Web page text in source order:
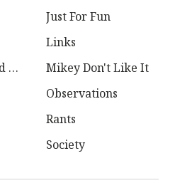
Just For Fun
Links
Mikey Can't Stand Ya
Mikey Don't Like It
Observations
Rants
Society